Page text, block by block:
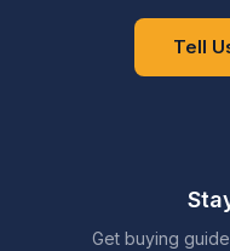
Tell
Get buying